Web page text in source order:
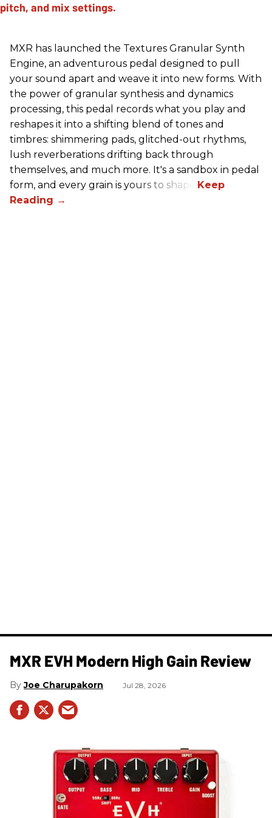
MXR has launched the Textures Granular Synth
Engine, an adventurous pedal designed to pull
your sound apart and weave it into new forms. With
the power of granular synthesis and dynamics
processing, this pedal records what you play and
reshapes it into a shifting blend of tones and
timbres: shimmering pads, glitched-out rhythms,
lush reverberations drifting back through
themselves, and much more. It's a sandbox in pedal
form, and every grain is yours to shape.
MXR EVH Modern High Gain Review
Joe Charupakorn Jul 28, 2026